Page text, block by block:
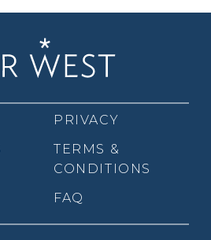
PRIVACY
TERMS &
CONDITIONS
FAQ